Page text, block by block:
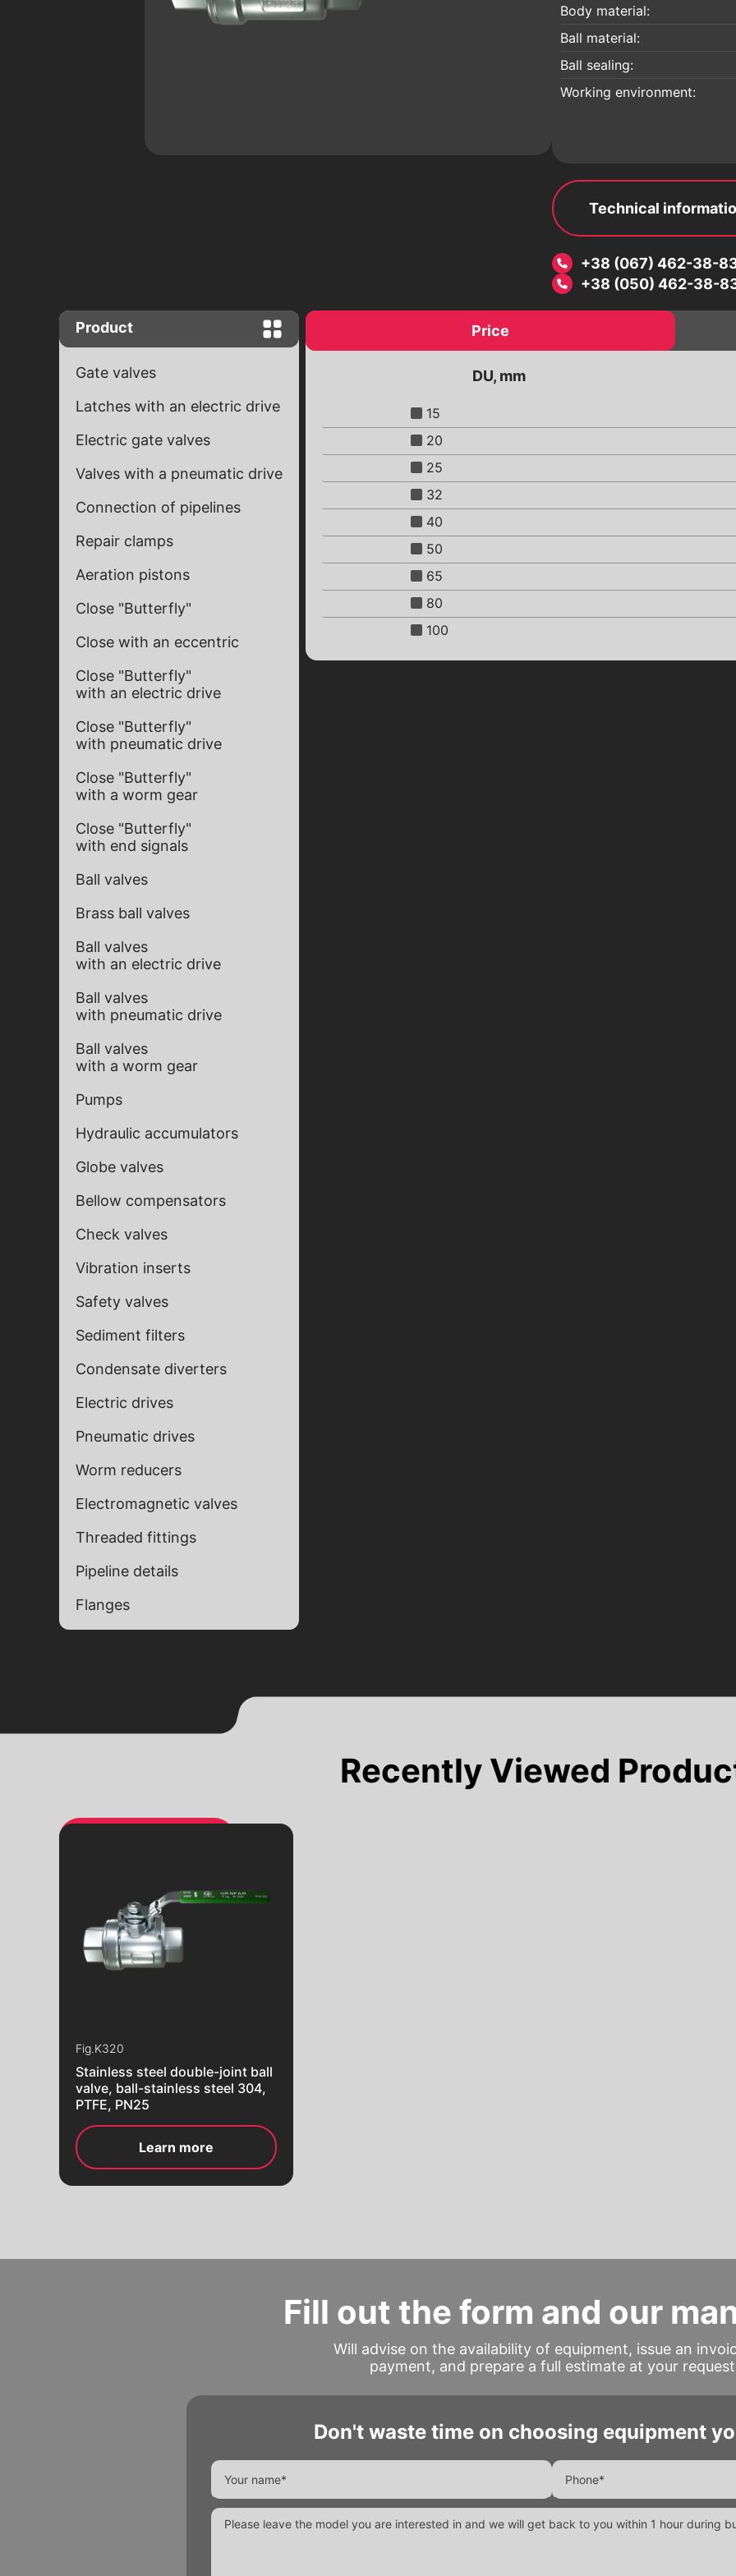
worm gear
Body material:
Ball material:
Ball sealing:
Working environment:
Technical
+38 (067) 462-38-
+38 (050) 462-38-
Product
Gate valves
Latches with an electric drive
Electric gate valves
Valves with a pneumatic drive
Connection of pipelines
Repair clamps
Aeration pistons
Close "Butterfly"
Close with an eccentric
Close "Butterfly"
with an electric drive
Close "Butterfly"
with pneumatic drive
Close "Butterfly"
with a worm gear
Close "Butterfly"
with end signals
Ball valves
Brass ball valves
Ball valves
with an electric drive
Ball valves
with pneumatic drive
Ball valves
with a worm gear
Pumps
Hydraulic accumulators
Globe valves
Bellow compensators
Check valves
Vibration inserts
Safety valves
Sediment filters
Condensate diverters
Electric drives
Pneumatic drives
Worm reducers
Electromagnetic valves
Threaded fittings
Pipeline details
Flanges
Price
DU, mm
15
20
25
32
40
50
65
80
100
Recently Viewed
Fig.K320
Stainless steel double-joint ball
valve, ball-stainless steel 304,
PTFE, PN25
Learn more
Fill out the form and our
Will advise on the availability of equipment, issue an
payment, and prepare a full estimate at your request
Don't waste time on choosing equipment